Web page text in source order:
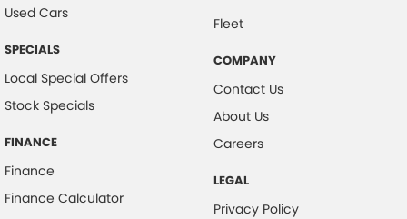
Used Cars
SPECIALS
Local Special Offers
Stock Specials
FINANCE
Finance
Finance Calculator
Fleet
COMPANY
Contact Us
About Us
Careers
LEGAL
Privacy Policy